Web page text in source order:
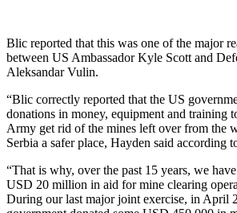
Blic reported that this was one of the major
between US Ambassador Kyle Scott and
Aleksandar Vulin.
“Blic correctly reported that the US
donations in money, equipment and training
Army get rid of the mines left over from the
Serbia a safer place, Hayden said according
“That is why, over the past 15 years, we
USD 20 million in aid for mine clearing
During our last major joint exercise, in April